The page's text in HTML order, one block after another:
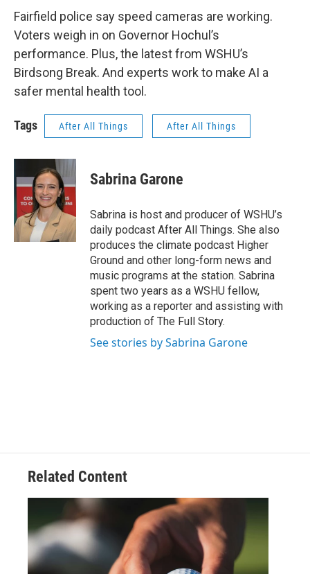
Fairfield police say speed cameras are working.
Voters weigh in on Governor Hochul’s
performance. Plus, the latest from WSHU’s
Birdsong Break. And experts work to make AI a
safer mental health tool.
Tags After All Things After All Things
Sabrina Garone
Sabrina is host and producer of WSHU’s
daily podcast After All Things. She also
produces the climate podcast Higher
Ground and other long-form news and
music programs at the station. Sabrina
spent two years as a WSHU fellow,
working as a reporter and assisting with
production of The Full Story.
See stories by Sabrina Garone
Related Content